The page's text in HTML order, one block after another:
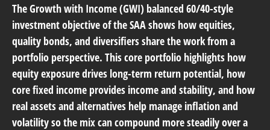
The Growth with Income (GWI) balanced 60/40-style
investment objective of the SAA shows how equities,
quality bonds, and diversifiers share the work from a
portfolio perspective. This core portfolio highlights how
equity exposure drives long-term return potential, how
core fixed income provides income and stability, and how
real assets and alternatives help manage inflation and
volatility so the mix can compound more steadily over a